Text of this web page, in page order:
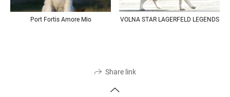
Port Fortis Amore Mio VOLNA STAR LAGERFELD LEGENDS
Share link